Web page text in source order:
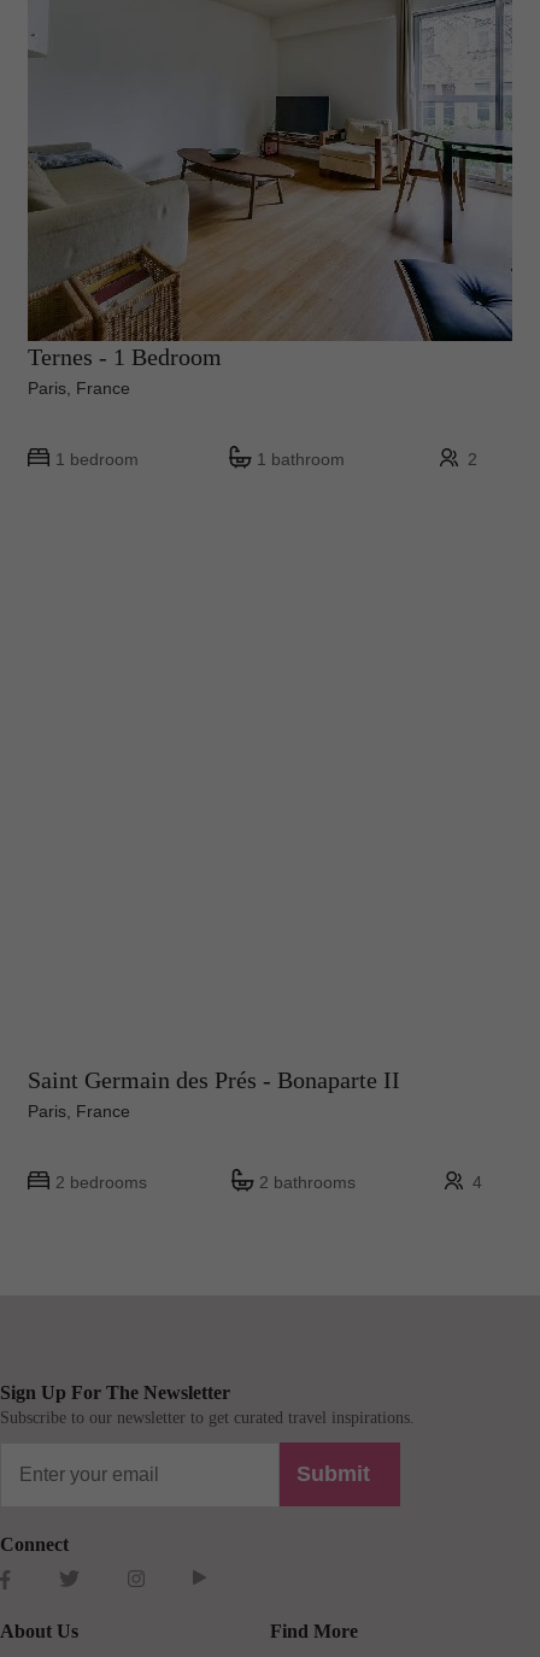
Ternes - 1 Bedroom
Paris, France
1 bedroom 1 bathroom 2
Saint Germain des Prés - Bonaparte II
Paris, France
2 bedrooms 2 bathrooms 4
Sign Up For The Newsletter
Subscribe to our newsletter to get curated travel inspirations.
Submit
Connect
About Us Find More